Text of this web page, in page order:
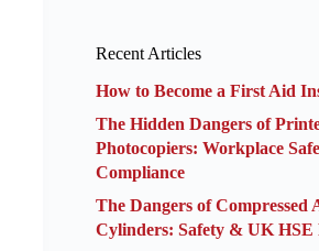
Recent Articles
How to Become a First Aid
The Hidden Dangers of
Photocopiers: Workplace
Compliance
The Dangers of Compressed
Cylinders: Safety & UK HSE